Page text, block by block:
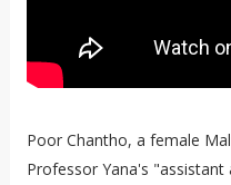
Poor Chantho, a female
Professor Yana's "assistant